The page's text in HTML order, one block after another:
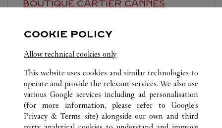
BOUTIQUE CARTIER CANNES
57 La Croisette
ALL CARTIER LOCATIONS FRANCE
NICE
COOKIE POLICY
Allow technical cookies only
This website uses cookies and similar technologies to
operate and provide the relevant services. We also use
various Google services including ad personalisation
(for more information, please refer to Google's
Privacy & Terms site) alongside our own and third